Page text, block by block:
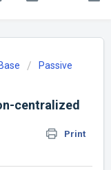
Passive
centralized
Print